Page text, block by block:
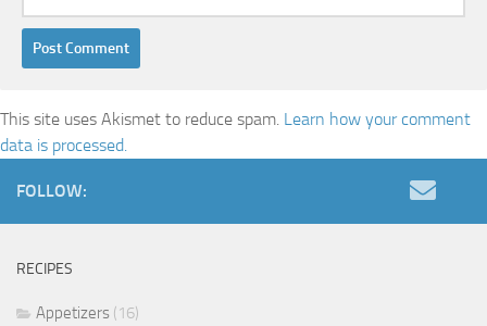
This site uses Akismet to reduce spam. Learn how your comment
data is processed.
FOLLOW:
RECIPES
Appetizers (16)